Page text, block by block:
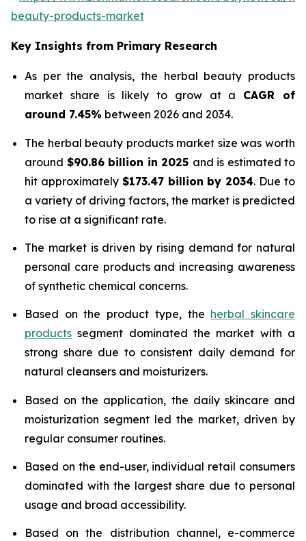
beauty-products-market
Key Insights from Primary Research
As per the analysis, the herbal beauty products
market share is likely to grow at a CAGR of
around 7.45% between 2026 and 2034.
The herbal beauty products market size was worth
around $90.86 billion in 2025 and is estimated to
hit approximately $173.47 billion by 2034. Due to
a variety of driving factors, the market is predicted
to rise at a significant rate.
The market is driven by rising demand for natural
personal care products and increasing awareness
of synthetic chemical concerns.
Based on the product type, the herbal skincare
products segment dominated the market with a
strong share due to consistent daily demand for
natural cleansers and moisturizers.
Based on the application, the daily skincare and
moisturization segment led the market, driven by
regular consumer routines.
Based on the end-user, individual retail consumers
dominated with the largest share due to personal
usage and broad accessibility.
Based on the distribution channel, e-commerce